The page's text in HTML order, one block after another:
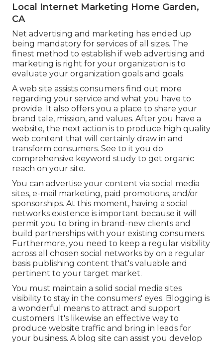
Local Internet Marketing Home Garden,
CA
Net advertising and marketing has ended up
being mandatory for services of all sizes. The
finest method to establish if web advertising and
marketing is right for your organization is to
evaluate your organization goals and goals.
A web site assists consumers find out more
regarding your service and what you have to
provide. It also offers you a place to share your
brand tale, mission, and values. After you have a
website, the next action is to produce high quality
web content that will certainly draw in and
transform consumers. See to it you do
comprehensive keyword study to get organic
reach on your site.
You can advertise your content via social media
sites, e-mail marketing, paid promotions, and/or
sponsorships. At this moment, having a social
networks existence is important because it will
permit you to bring in brand-new clients and
build partnerships with your existing consumers.
Furthermore, you need to keep a regular visibility
across all chosen social networks by on a regular
basis publishing content that's valuable and
pertinent to your target market.
You must maintain a solid social media sites
visibility to stay in the consumers' eyes. Blogging is
a wonderful means to attract and support
customers. It's likewise an effective way to
produce website traffic and bring in leads for
your business. A blog site can assist you develop